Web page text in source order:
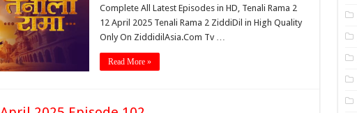
Complete All Latest Episodes in HD, Tenali Rama 2
12 April 2025 Tenali Rama 2 ZiddiDil in High Quality
Only On ZiddidilAsia.Com Tv …
Read More »